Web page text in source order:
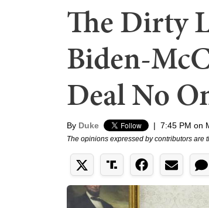
The Dirty
Biden-
Deal No
By Duke | 7:45 PM on
The opinions expressed by contributors are